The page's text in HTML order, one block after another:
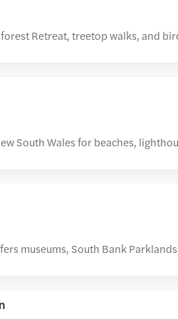
Retreat, treetop walks, and
South Wales for beaches,
museums, South Bank